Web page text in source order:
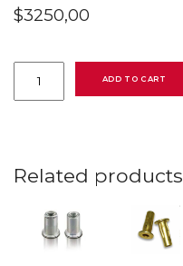
$3250,00
KJ45/S
quantity
ADD TO CART
Related products